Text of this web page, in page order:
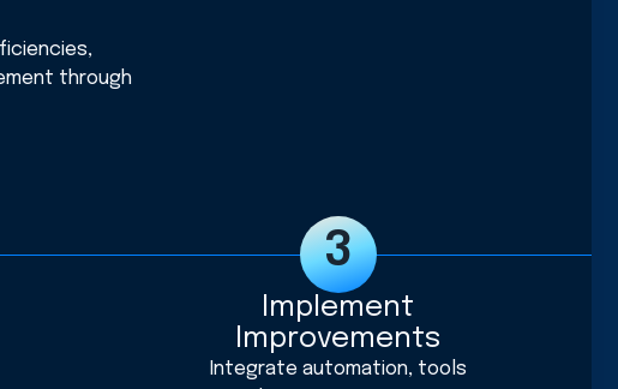
through
Implement
Improvements
Integrate automation, tools